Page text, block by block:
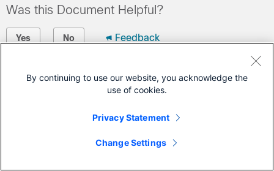
Was this Document Helpful?
Yes No Feedback
Contact Cisco
Cisco Service Contract)
By continuing to use our website, you acknowledge the
use of cookies.
Privacy Statement
Change Settings